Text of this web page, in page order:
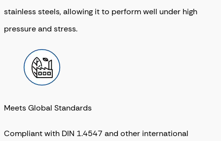
stainless steels, allowing it to perform well under high
pressure and stress.
Meets Global Standards
Compliant with DIN 1.4547 and other international